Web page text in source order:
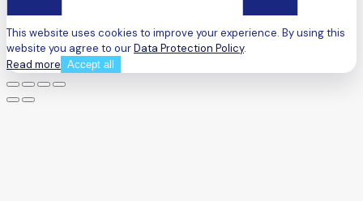
This website uses cookies to improve your experience. By using this
website you agree to ourData Protection Policy.
Read more Accept all